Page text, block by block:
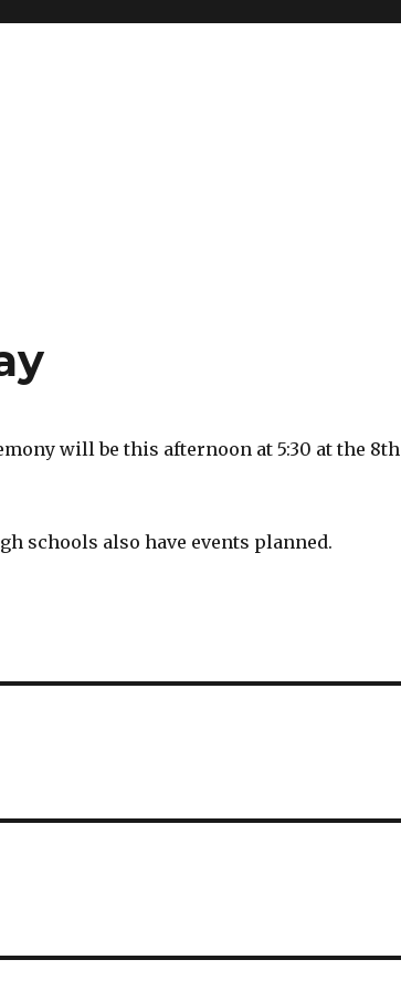
will be this afternoon at 5:30 at the 8th
schools also have events planned.